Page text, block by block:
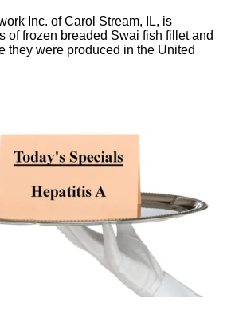
Inc. of Carol Stream, IL, is
of frozen breaded Swai fish fillet and
they were produced in the United